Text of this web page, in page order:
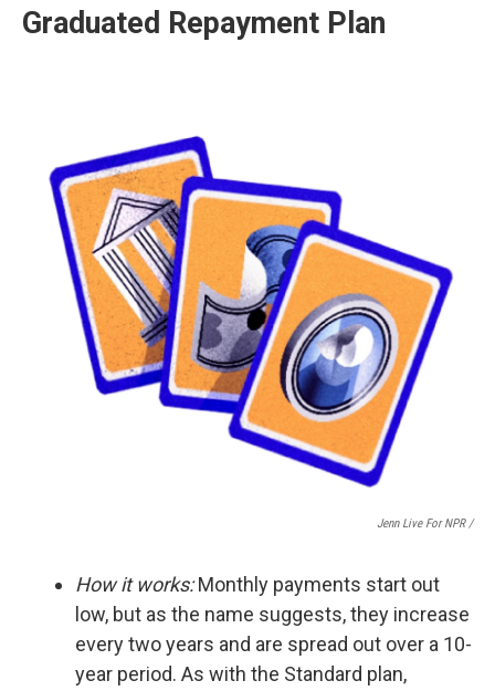
Graduated Repayment Plan
Jenn Live For NPR /
How it works:Monthly payments start out
low, but as the name suggests, they increase
every two years and are spread out over a 10-
year period. As with the Standard plan,